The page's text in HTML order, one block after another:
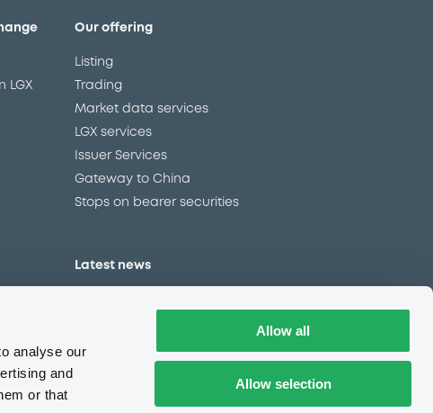
analyse our
and
or that
Allow all
Allow selection
LGX
Our offering
Listing
Trading
Market data services
LGX services
Issuer Services
Gateway to China
Stops on bearer securities
and
Latest news